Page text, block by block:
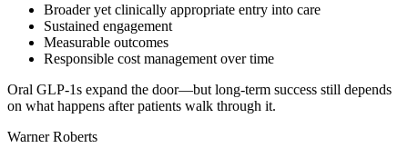
Broader yet clinically appropriate entry into care
Sustained engagement
Measurable outcomes
Responsible cost management over time
Oral GLP-1s expand the door—but long-term success still depends
on what happens after patients walk through it.
Warner Roberts